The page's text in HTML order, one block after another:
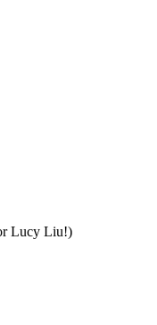
Lucy Liu!)